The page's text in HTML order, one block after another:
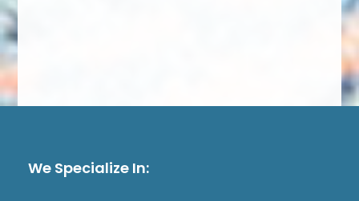
We Specialize In: